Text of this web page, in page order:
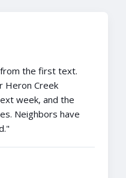
the first text.
Heron Creek
week, and the
Neighbors have
"